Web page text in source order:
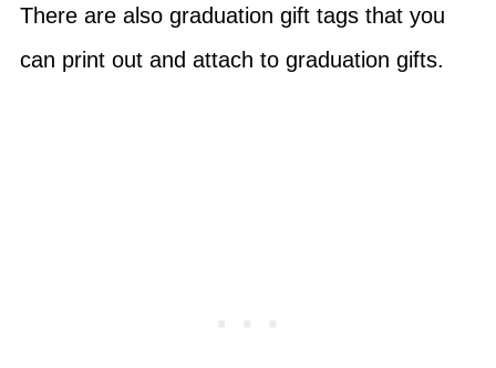
There are also graduation gift tags that you
can print out and attach to graduation gifts.